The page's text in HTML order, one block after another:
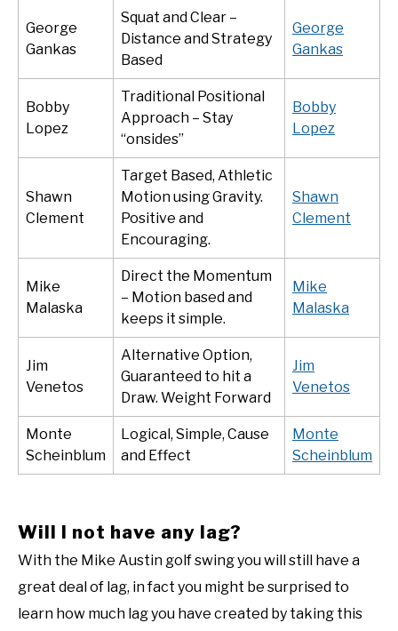
George
Gankas
Squat and Clear –
Distance and Strategy
Based
George
Gankas
Bobby
Lopez
Traditional Positional
Approach – Stay
“onsides”
Bobby
Lopez
Shawn
Clement
Target Based, Athletic
Motion using Gravity.
Positive and
Encouraging.
Shawn
Clement
Mike
Malaska
Direct the Momentum
– Motion based and
keeps it simple.
Mike
Malaska
Jim
Venetos
Alternative Option,
Guaranteed to hit a
Draw. Weight Forward
Jim
Venetos
Monte
Scheinblum
Logical, Simple, Cause
and Effect
Monte
Scheinblum
Will I not have any lag?
With the Mike Austin golf swing you will still have a
great deal of lag, in fact you might be surprised to
learn how much lag you have created by taking this